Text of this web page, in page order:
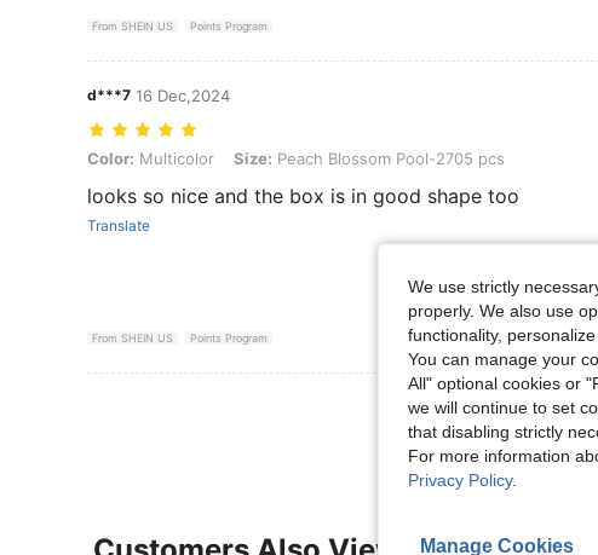
From SHEIN US Points Program
d***7 16 Dec,2024
Color: Multicolor, Size: Peach Blossom Pool-2705 pcs
Color: Multicolor Size: Peach Blossom Pool-2705 pcs
looks so nice and the box is in good shape too
Translate
From SHEIN US Points Program
View More Reviews
We use strictly
properly. We also use
functionality,
You can manage your
All" optional cookies or
we will continue to set
that disabling strictly
For more information
Privacy Policy.
Manage Cookies